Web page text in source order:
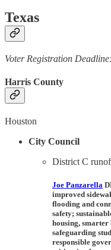
Texas
Voter Registration
Harris County
Houston
City Council
District C
Joe Panzarella
improved
flooding and
safety;
housing,
safeguarding
responsible